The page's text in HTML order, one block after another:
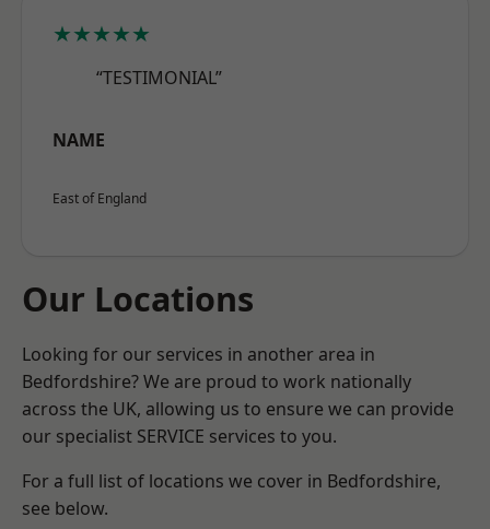
★★★★★
“TESTIMONIAL”
NAME
East of England
Our Locations
Looking for our services in another area in
Bedfordshire? We are proud to work nationally
across the UK, allowing us to ensure we can provide
our specialist SERVICE services to you.
For a full list of locations we cover in Bedfordshire,
see below.